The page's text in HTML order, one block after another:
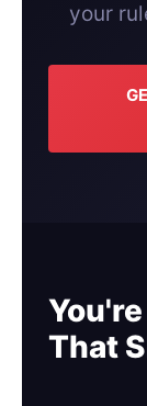
your
That